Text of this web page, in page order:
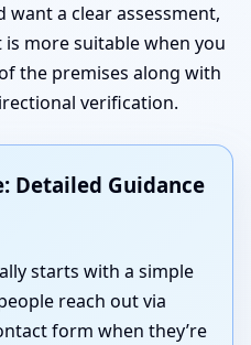
want a clear assessment,
is more suitable when you
the premises along with
verification.
Detailed Guidance
starts with a simple
reach out via
form when they’re